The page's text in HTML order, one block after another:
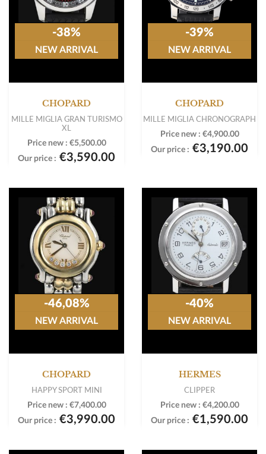
CHOPARD
MILLE MIGLIA GRAN TURISMO
XL
Price new : €5,500.00
Our price : €3,590.00
-38%
NEW ARRIVAL
CHOPARD
MILLE MIGLIA CHRONOGRAPH
Price new : €4,900.00
Our price : €3,190.00
-39%
NEW ARRIVAL
CHOPARD
HAPPY SPORT MINI
Price new : €7,400.00
Our price : €3,990.00
-46,08%
NEW ARRIVAL
HERMES
CLIPPER
Price new : €4,200.00
Our price : €1,590.00
-40%
NEW ARRIVAL